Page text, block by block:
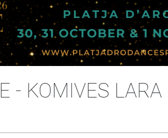
- KOMIVES LARA